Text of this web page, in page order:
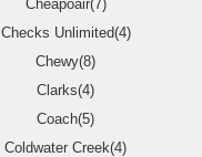
Cheapoair(7)
Checks Unlimited(4)
Chewy(8)
Clarks(4)
Coach(5)
Coldwater Creek(4)